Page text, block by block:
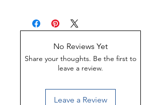
metal print.
Rust-proof aluminum
Great for indoor or outdoor
display
UV-Coated to preserve color
No Reviews Yet
Share your thoughts. Be the first to
leave a review.
Leave a Review